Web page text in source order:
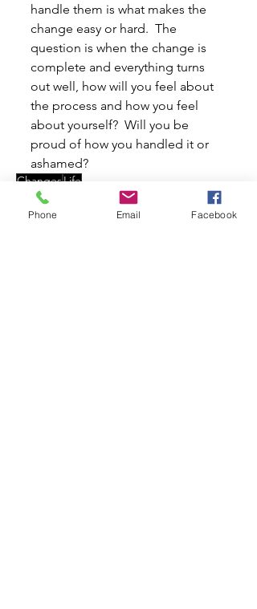
handle them is what makes the
change easy or hard.  The
question is when the change is
complete and everything turns
out well, how will you feel about
the process and how you feel
about yourself?  Will you be
proud of how you handled it or
ashamed?
ChangesLife
Articles
Phone Email Facebook